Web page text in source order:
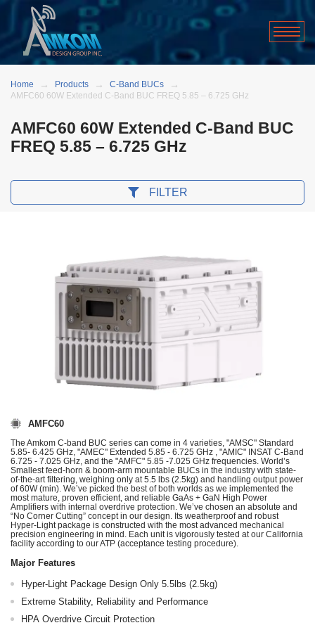
Home Products
C-Band BUCs
AMFC60 60W Extended C-Band BUC FREQ 5.85 – 6.725 GHz
AMFC60 60W Extended C-Band BUC
FREQ 5.85 – 6.725 GHz
FILTER
AMFC60
The Amkom C-band BUC series can come in 4 varieties, "AMSC" Standard
5.85- 6.425 GHz, "AMEC" Extended 5.85 - 6.725 GHz , "AMIC" INSAT C-Band
6.725 - 7.025 GHz, and the "AMFC" 5.85 -7.025 GHz frequencies. World’s
Smallest feed-horn & boom-arm mountable BUCs in the industry with state-
of-the-art filtering, weighing only at 5.5 lbs (2.5kg) and handling output power
of 60W (min). We’ve picked the best of both worlds as we implemented the
most mature, proven efficient, and reliable GaAs + GaN High Power
Amplifiers with internal overdrive protection. We’ve chosen an absolute and
“No Corner Cutting” concept in our design. Its weatherproof and robust
Hyper-Light package is constructed with the most advanced mechanical
precision engineering in mind. Each unit is vigorously tested at our California
facility according to our ATP (acceptance testing procedure).
Major Features
Hyper-Light Package Design Only 5.5lbs (2.5kg)
Extreme Stability, Reliability and Performance
HPA Overdrive Circuit Protection